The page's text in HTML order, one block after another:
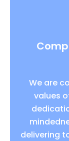
We are
values
delivering